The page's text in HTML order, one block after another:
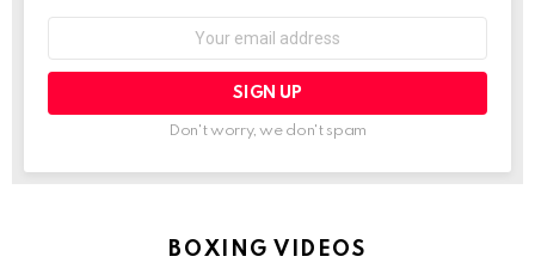
Don't worry, we don't spam
BOXING VIDEOS